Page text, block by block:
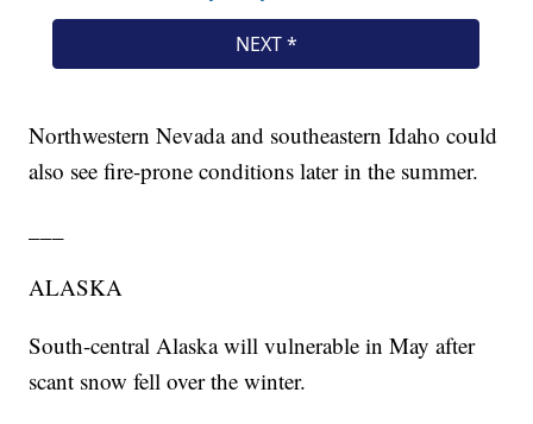
Northwestern Nevada and southeastern Idaho could
also see fire-prone conditions later in the summer.
ALASKA
South-central Alaska will vulnerable in May after
scant snow fell over the winter.